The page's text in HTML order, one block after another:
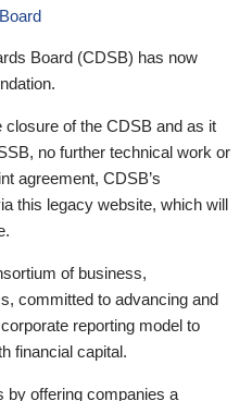
Board (CDSB) has now
of the CDSB and as it
no further technical work or
agreement, CDSB’s
this legacy website, which will
of business,
committed to advancing and
reporting model to
financial capital.
by offering companies a